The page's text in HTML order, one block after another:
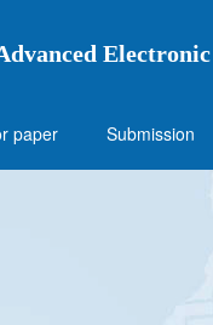
paper Submission